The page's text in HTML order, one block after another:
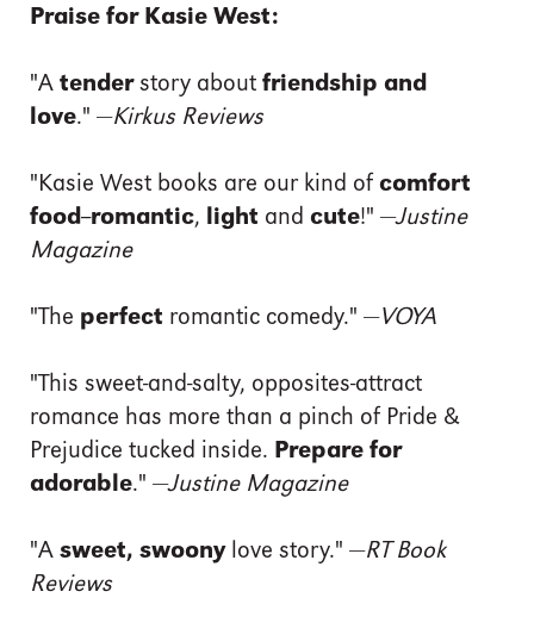
Praise for Kasie West:
"A tenderstory about friendship and
love." —Kirkus Reviews
"Kasie West books are our kind of comfort
food--romantic, light and cute!" —Justine
Magazine
"The perfect romantic comedy." —VOYA
"This sweet-and-salty, opposites-attract
romance has more than a pinch of Pride &
Prejudice tucked inside. Prepare for
adorable." —Justine Magazine
"A sweet, swoonylove story." —RT Book
Reviews